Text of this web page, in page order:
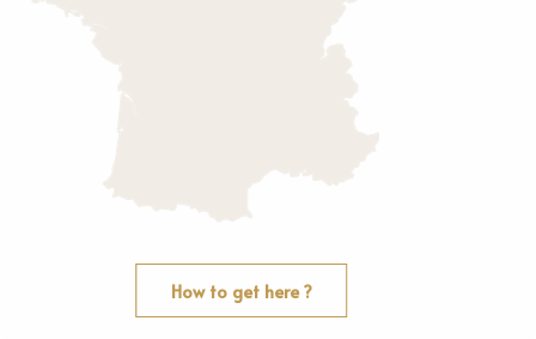
How to get here ?